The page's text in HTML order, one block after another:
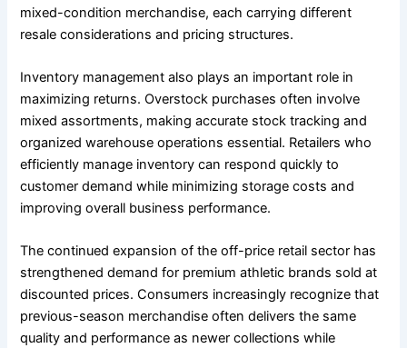
mixed-condition merchandise, each carrying different
resale considerations and pricing structures.
Inventory management also plays an important role in
maximizing returns. Overstock purchases often involve
mixed assortments, making accurate stock tracking and
organized warehouse operations essential. Retailers who
efficiently manage inventory can respond quickly to
customer demand while minimizing storage costs and
improving overall business performance.
The continued expansion of the off-price retail sector has
strengthened demand for premium athletic brands sold at
discounted prices. Consumers increasingly recognize that
previous-season merchandise often delivers the same
quality and performance as newer collections while